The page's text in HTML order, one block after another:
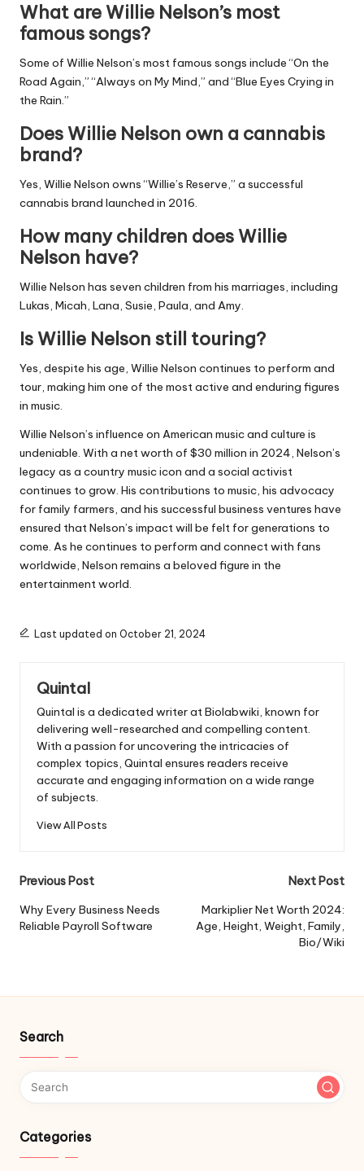
What are Willie Nelson’s most
famous songs?
Some of Willie Nelson’s most famous songs include “On the
Road Again,” “Always on My Mind,” and “Blue Eyes Crying in
the Rain.”
Does Willie Nelson own a cannabis
brand?
Yes, Willie Nelson owns “Willie’s Reserve,” a successful
cannabis brand launched in 2016.
How many children does Willie
Nelson have?
Willie Nelson has seven children from his marriages, including
Lukas, Micah, Lana, Susie, Paula, and Amy.
Is Willie Nelson still touring?
Yes, despite his age, Willie Nelson continues to perform and
tour, making him one of the most active and enduring figures
in music.
Willie Nelson’s influence on American music and culture is
undeniable. With a net worth of $30 million in 2024, Nelson’s
legacy as a country music icon and a social activist
continues to grow. His contributions to music, his advocacy
for family farmers, and his successful business ventures have
ensured that Nelson’s impact will be felt for generations to
come. As he continues to perform and connect with fans
worldwide, Nelson remains a beloved figure in the
entertainment world.
Last updated on October 21, 2024
Quintal
Quintal is a dedicated writer at Biolabwiki, known for
delivering well-researched and compelling content.
With a passion for uncovering the intricacies of
complex topics, Quintal ensures readers receive
accurate and engaging information on a wide range
of subjects.
View All Posts
Post
navigation
Previous Post
Why Every Business Needs
Reliable Payroll Software
Next Post
Markiplier Net Worth 2024:
Age, Height, Weight, Family,
Bio/Wiki
Search
Categories